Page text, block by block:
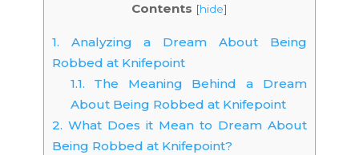
Contents [hide]
1. Analyzing a Dream About Being
Robbed at Knifepoint
1.1. The Meaning Behind a Dream
About Being Robbed at Knifepoint
2. What Does it Mean to Dream About
Being Robbed at Knifepoint?